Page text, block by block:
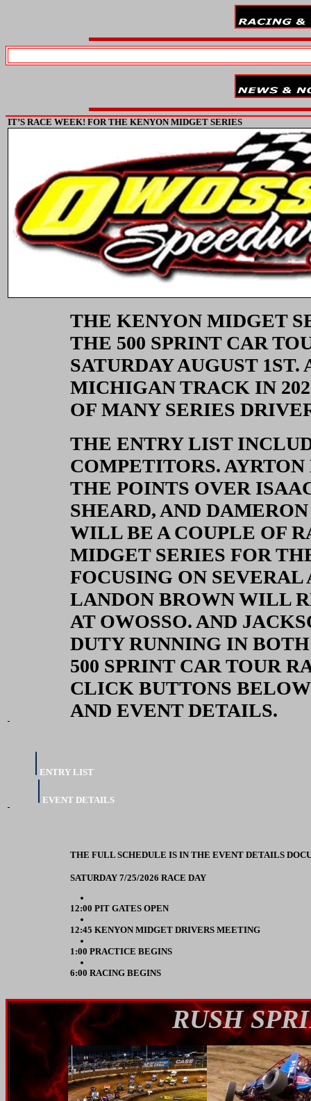
IT’S RACE WEEK! FOR THE KENYON MIDGET SERIES
THE KENYON MIDGET
THE 500 SPRINT CAR
SATURDAY AUGUST
MICHIGAN TRACK IN
OF MANY SERIES
THE ENTRY LIST
COMPETITORS.
THE POINTS OVER
SHEARD, AND
WILL BE A COUPLE OF
MIDGET SERIES FOR
FOCUSING ON
LANDON BROWN WILL
AT OWOSSO. AND
DUTY RUNNING IN
500 SPRINT CAR TOUR
CLICK BUTTONS
AND EVENT DETAILS.
ENTRY LIST
EVENT DETAILS
THE FULL SCHEDULE IS IN THE EVENT DETAILS
SATURDAY 7/25/2026 RACE DAY
12:00 PIT GATES OPEN
12:45 KENYON MIDGET DRIVERS MEETING
1:00 PRACTICE BEGINS
6:00 RACING BEGINS
RUSH